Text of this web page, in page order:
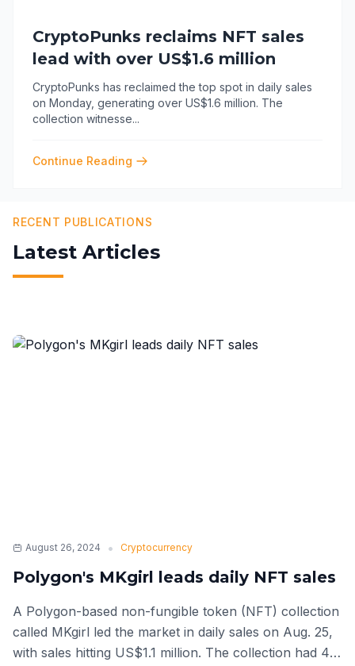
CryptoPunks reclaims NFT sales
lead with over US$1.6 million
CryptoPunks has reclaimed the top spot in daily sales
on Monday, generating over US$1.6 million. The
collection witnesse...
Continue Reading
RECENT PUBLICATIONS
Latest Articles
August 26, 2024 • Cryptocurrency
Polygon's MKgirl leads daily NFT sales
A Polygon-based non-fungible token (NFT) collection
called MKgirl led the market in daily sales on Aug. 25,
with sales hitting US$1.1 million. The collection had 421